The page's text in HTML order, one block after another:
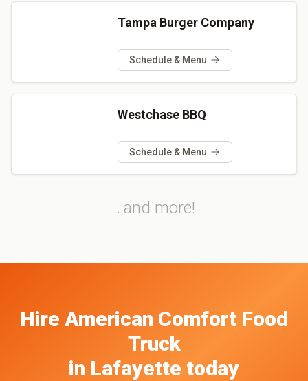
Tampa Burger Company
Schedule & Menu
Westchase BBQ
Schedule & Menu
...and more!
Hire American Comfort Food
Truck
in Lafayette today